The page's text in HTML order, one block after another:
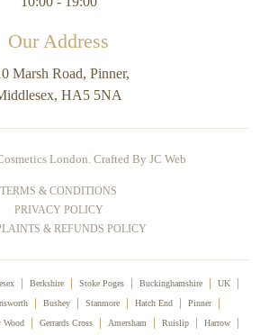
Our Address
Marsh Road, Pinner,
HA5 5NA
London. Crafted By JC Web
TERMS & CONDITIONS
PRIVACY POLICY
& REFUNDS POLICY
Berkshire Stoke Poges Buckinghamshire
UK
Bushey Stanmore Hatch End
Pinner
Wood Gerrards Cross Amersham Ruislip Harrow